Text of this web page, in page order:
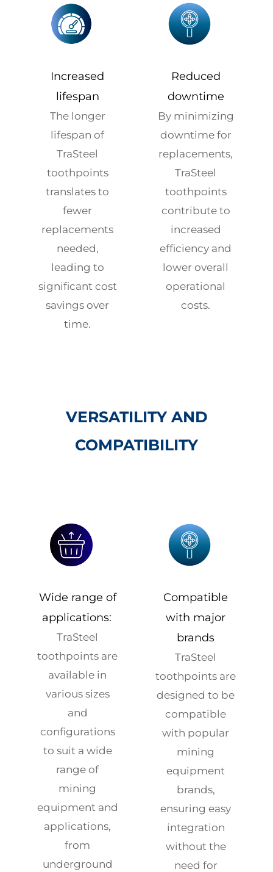
Increased
lifespan
The longer
lifespan of
TraSteel
toothpoints
translates to
fewer
replacements
needed,
leading to
significant cost
savings over
time.
Reduced
downtime
By minimizing
downtime for
replacements,
TraSteel
toothpoints
contribute to
increased
efficiency and
lower overall
operational
costs.
VERSATILITY AND
COMPATIBILITY
Wide range of
applications:
TraSteel
toothpoints are
available in
various sizes
and
configurations
to suit a wide
range of
mining
equipment and
applications,
from
underground
Compatible
with major
brands
TraSteel
toothpoints are
designed to be
compatible
with popular
mining
equipment
brands,
ensuring easy
integration
without the
need for